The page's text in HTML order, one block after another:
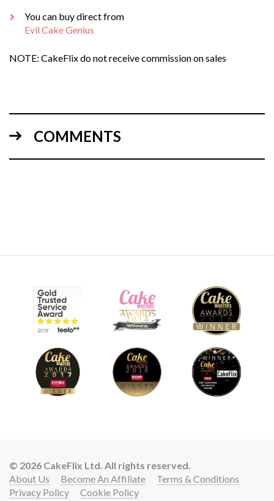
You can buy direct from
Evil Cake Genius
NOTE: CakeFlix do not receive commission on sales
COMMENTS
© 2026 CakeFlix Ltd. All rights reserved.
About Us
Become An Affiliate
Terms & Conditions
Privacy Policy
Cookie Policy